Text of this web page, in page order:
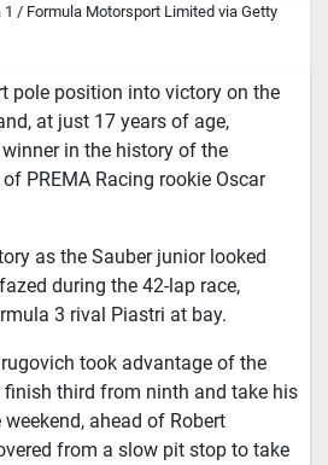
1 / Formula Motorsport Limited via Getty
pole position into victory on the
at just 17 years of age,
in the history of the
PREMA Racing rookie Oscar
as the Sauber junior looked
during the 42-lap race,
3 rival Piastri at bay.
took advantage of the
third from ninth and take his
ahead of Robert
from a slow pit stop to take